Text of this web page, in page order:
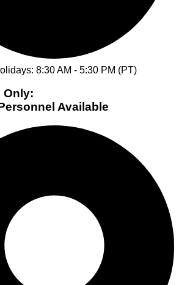
8:30 AM - 5:30 PM (PT)
Only:
Available